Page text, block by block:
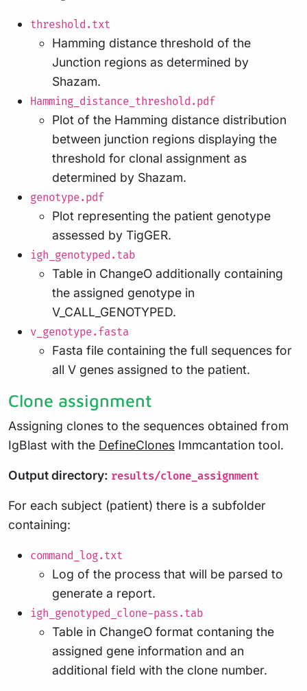
threshold.txt
Hamming distance threshold of the
Junction regions as determined by
Shazam.
Hamming_distance_threshold.pdf
Plot of the Hamming distance distribution
between junction regions displaying the
threshold for clonal assignment as
determined by Shazam.
genotype.pdf
Plot representing the patient genotype
assessed by TigGER.
igh_genotyped.tab
Table in ChangeO additionally containing
the assigned genotype in
V_CALL_GENOTYPED.
v_genotype.fasta
Fasta file containing the full sequences for
all V genes assigned to the patient.
Clone assignment
Assigning clones to the sequences obtained from
IgBlast with the DefineClones Immcantation tool.
Output directory: results/clone_assignment
For each subject (patient) there is a subfolder
containing:
command_log.txt
Log of the process that will be parsed to
generate a report.
igh_genotyped_clone-pass.tab
Table in ChangeO format contaning the
assigned gene information and an
additional field with the clone number.